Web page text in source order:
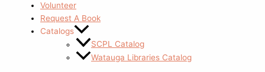
Volunteer
Request A Book
Catalogs
SCPL Catalog
Watauga Libraries Catalog